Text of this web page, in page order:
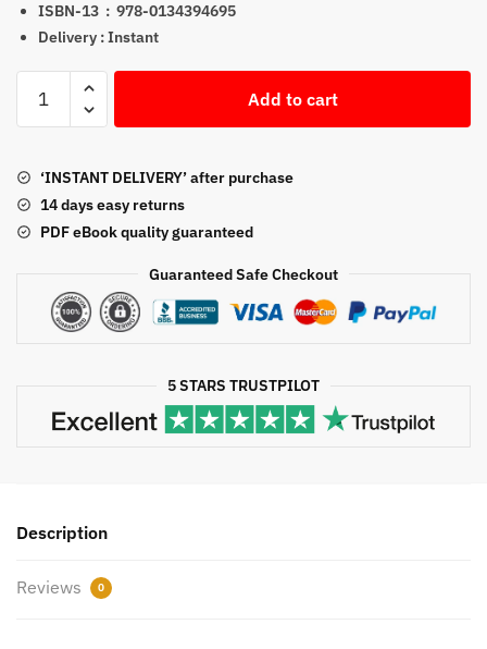
ISBN-13 ‏ : ‎ 978-0134394695
Delivery : Instant
Anatomy
3rd
Edition
PDF
Frederic
Add to cart
‘INSTANT DELIVERY’ after purchase
14 days easy returns
PDF eBook quality guaranteed
Guaranteed Safe Checkout
5 STARS TRUSTPILOT
Description
Reviews 0